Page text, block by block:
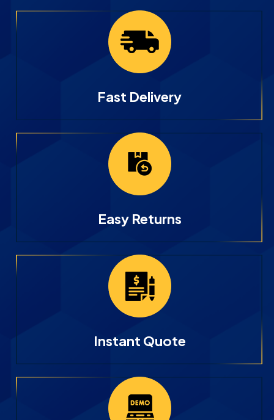
Fast Delivery
Easy Returns
Instant Quote